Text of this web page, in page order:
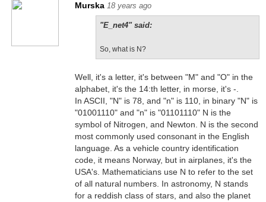
Murska 18 years ago
"E_net4" said:
So, what is N?
Well, it's a letter, it's between "M" and "O" in the
alphabet, it's the 14:th letter, in morse, it's -.
In ASCII, "N" is 78, and "n" is 110, in binary "N" is
"01001110" and "n" is "01101110" N is the
symbol of Nitrogen, and Newton. N is the second
most commonly used consonant in the English
language. As a vehicle country identification
code, it means Norway, but in airplanes, it's the
USA's. Mathematicians use N to refer to the set
of all natural numbers. In astronomy, N stands
for a reddish class of stars, and also the planet